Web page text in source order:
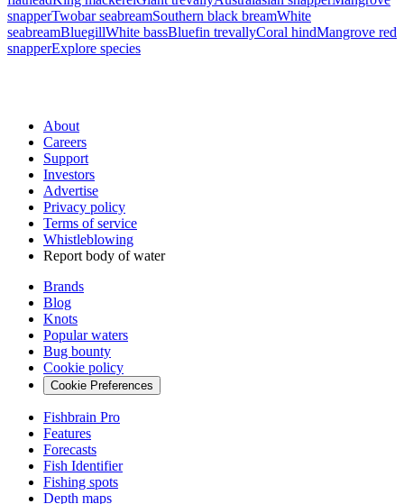
snapperTwobar seabreamSouthern black breamWhite
seabreamBluegillWhite bassBluefin trevallyCoral hindMangrove red
snapperExplore species
About
Careers
Support
Investors
Advertise
Privacy policy
Terms of service
Whistleblowing
Report body of water
Brands
Blog
Knots
Popular waters
Bug bounty
Cookie policy
Cookie Preferences
Fishbrain Pro
Features
Forecasts
Fish Identifier
Fishing spots
Depth maps